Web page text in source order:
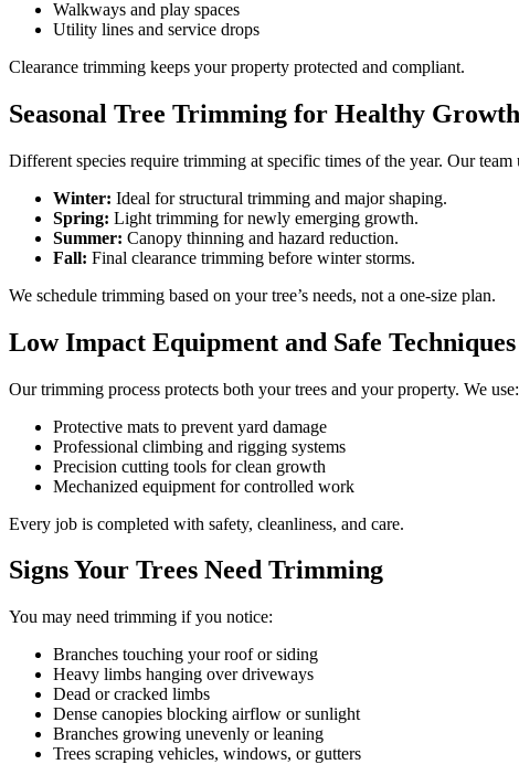
Walkways and play spaces
Utility lines and service drops
Clearance trimming keeps your property protected and compliant.
Seasonal Tree Trimming for Healthy Growth
Different species require trimming at specific times of the year. Our
Winter: Ideal for structural trimming and major shaping.
Spring: Light trimming for newly emerging growth.
Summer: Canopy thinning and hazard reduction.
Fall: Final clearance trimming before winter storms.
We schedule trimming based on your tree’s needs, not a one-size plan.
Low Impact Equipment and Safe Techniques
Our trimming process protects both your trees and your property. We use:
Protective mats to prevent yard damage
Professional climbing and rigging systems
Precision cutting tools for clean growth
Mechanized equipment for controlled work
Every job is completed with safety, cleanliness, and care.
Signs Your Trees Need Trimming
You may need trimming if you notice:
Branches touching your roof or siding
Heavy limbs hanging over driveways
Dead or cracked limbs
Dense canopies blocking airflow or sunlight
Branches growing unevenly or leaning
Trees scraping vehicles, windows, or gutters